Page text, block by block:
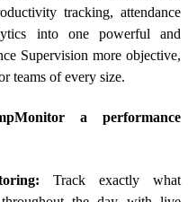
tracking, attendance
into one powerful and
Supervision more objective,
teams of every size.
a performance
Track exactly what